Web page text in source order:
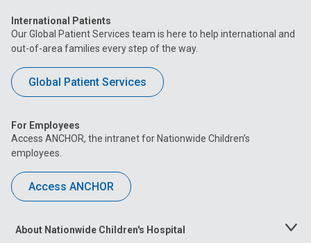
International Patients
Our Global Patient Services team is here to help international and
out-of-area families every step of the way.
Global Patient Services
For Employees
Access ANCHOR, the intranet for Nationwide Children’s
employees.
Access ANCHOR
About Nationwide Children's Hospital
Toggle